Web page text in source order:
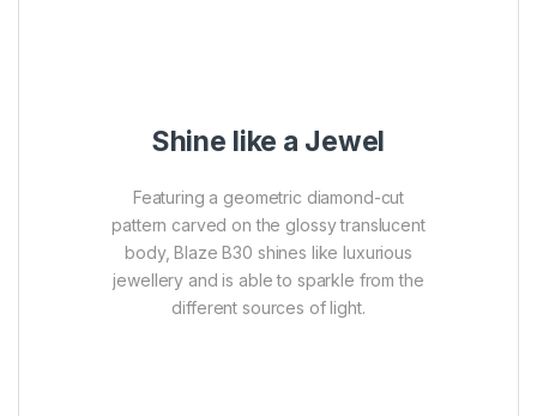
Shine like a Jewel
Featuring a geometric diamond-cut
pattern carved on the glossy translucent
body, Blaze B30 shines like luxurious
jewellery and is able to sparkle from the
different sources of light.